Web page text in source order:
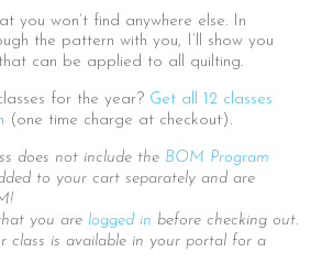
you won’t find anywhere else. In
the pattern with you, I’ll show you
can be applied to all quilting.
for the year? Get all 12 classes
(one time charge at checkout).
does not include the BOM Program
to your cart separately and are
you are logged in before checking out.
class is available in your portal for a